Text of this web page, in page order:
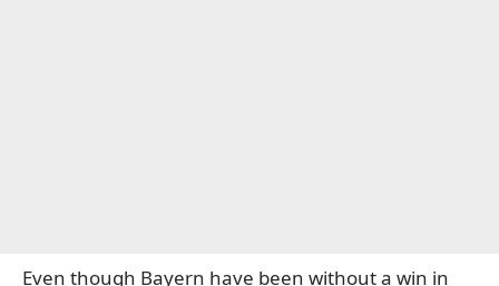
Even though Bayern have been without a win in